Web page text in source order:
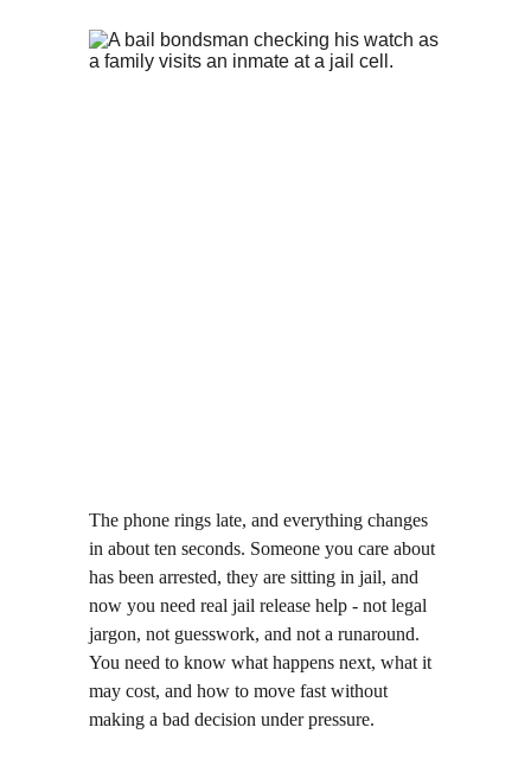
The phone rings late, and everything changes
in about ten seconds. Someone you care about
has been arrested, they are sitting in jail, and
now you need real jail release help - not legal
jargon, not guesswork, and not a runaround.
You need to know what happens next, what it
may cost, and how to move fast without
making a bad decision under pressure.